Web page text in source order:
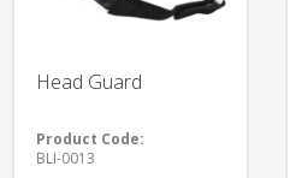
Head Guard
Product Code:
BLI-0013